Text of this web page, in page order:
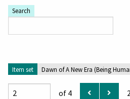
Era
Search
Item set Dawn of A New Era (Being
of 4